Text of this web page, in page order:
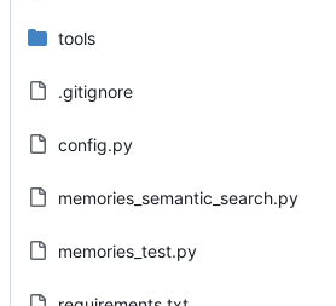
tools
.gitignore
config.py
memories_semantic_search.py
memories_test.py